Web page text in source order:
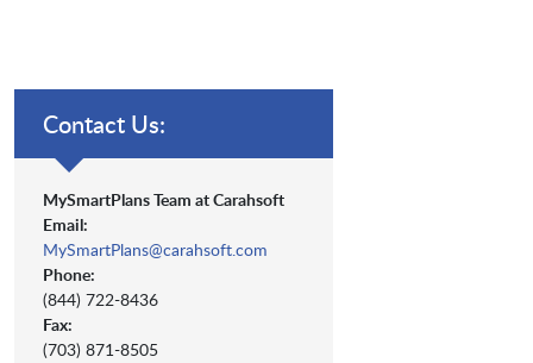
Contact Us:
MySmartPlans Team at Carahsoft
Email:
MySmartPlans@carahsoft.com
Phone:
(844) 722-8436
Fax:
(703) 871-8505